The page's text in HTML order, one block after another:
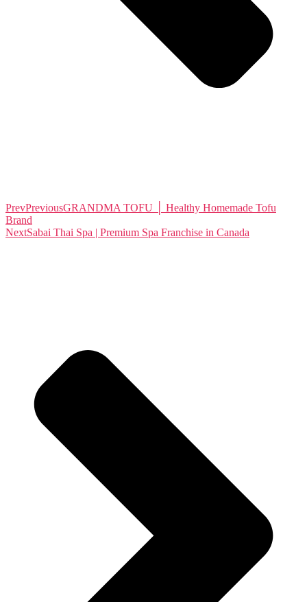
PrevPreviousGRANDMA TOFU │ Healthy Homemade Tofu
Brand
NextSabai Thai Spa | Premium Spa Franchise in Canada